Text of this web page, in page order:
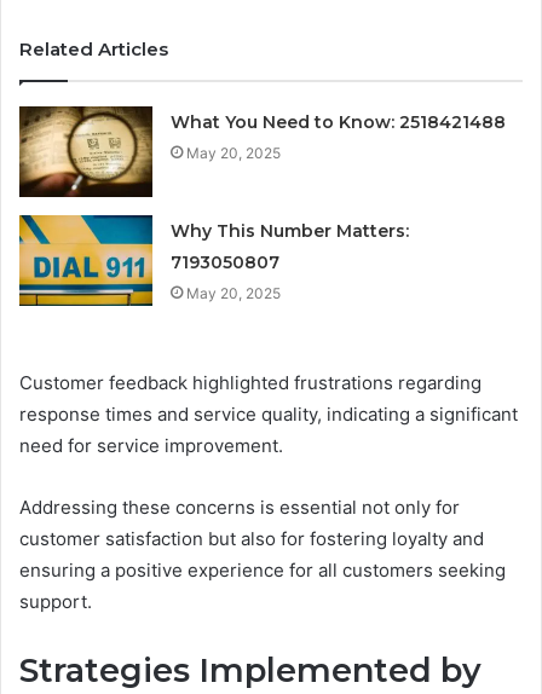
Related Articles
What You Need to Know: 2518421488
May 20, 2025
Why This Number Matters:
7193050807
May 20, 2025
Customer feedback highlighted frustrations regarding
response times and service quality, indicating a significant
need for service improvement.
Addressing these concerns is essential not only for
customer satisfaction but also for fostering loyalty and
ensuring a positive experience for all customers seeking
support.
Strategies Implemented by